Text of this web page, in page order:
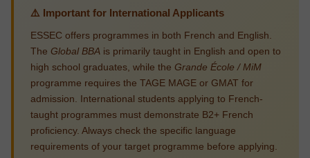
⚠️ Important for International Applicants
ESSEC offers programmes in both French and English.
The Global BBA is primarily taught in English and open to
high school graduates, while the Grande École / MiM
programme requires the TAGE MAGE or GMAT for
admission. International students applying to French-
taught programmes must demonstrate B2+ French
proficiency. Always check the specific language
requirements of your target programme before applying.